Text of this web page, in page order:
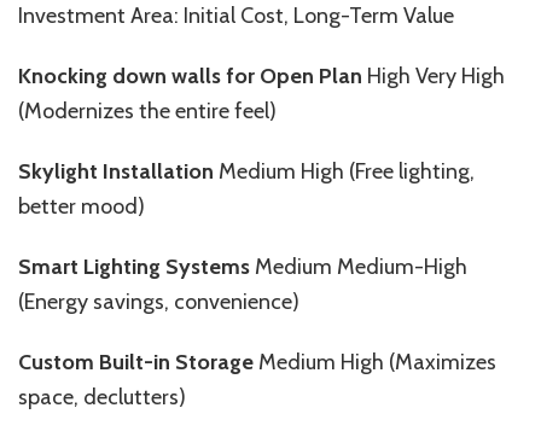
Investment Area: Initial Cost, Long-Term Value
Knocking down walls for Open Plan High Very High
(Modernizes the entire feel)
Skylight Installation Medium High (Free lighting,
better mood)
Smart Lighting Systems Medium Medium-High
(Energy savings, convenience)
Custom Built-in Storage Medium High (Maximizes
space, declutters)